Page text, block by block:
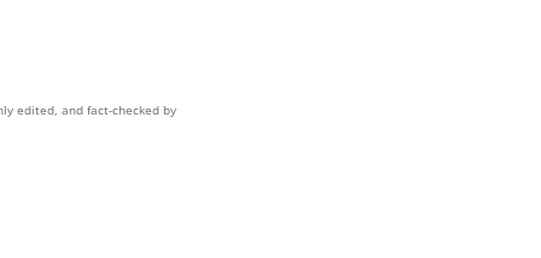
edited, and fact-checked by